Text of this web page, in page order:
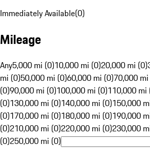
Immediately Available(0)
Mileage
Any5,000 mi (0)10,000 mi (0)20,000 mi (0)
mi (0)50,000 mi (0)60,000 mi (0)70,000
(0)90,000 mi (0)100,000 mi (0)110,000 mi
(0)130,000 mi (0)140,000 mi (0)150,000
(0)170,000 mi (0)180,000 mi (0)190,000
(0)210,000 mi (0)220,000 mi (0)230,000
(0)250,000 mi (0)